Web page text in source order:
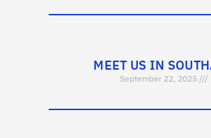
MEET US IN
September 22, 2025